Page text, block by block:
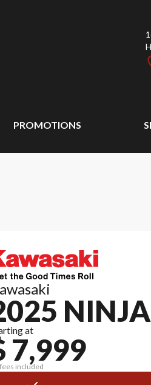
PROMOTIONS
at
7,999
included